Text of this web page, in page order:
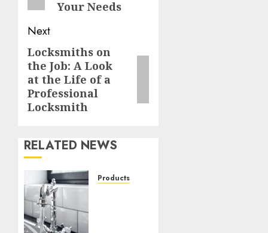
Your Needs
Next
Next
post:
Locksmiths on
the Job: A Look
at the Life of a
Professional
Locksmith
RELATED NEWS
Products